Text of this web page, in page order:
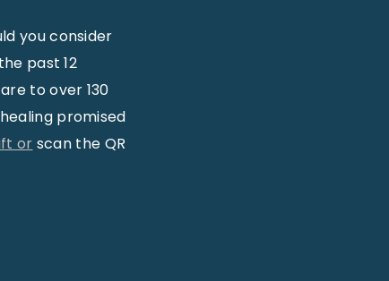
you consider
past 12
to over 130
promised
or scan the QR